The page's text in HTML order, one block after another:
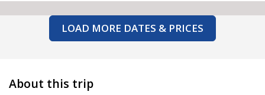
LOAD MORE DATES & PRICES
About this trip